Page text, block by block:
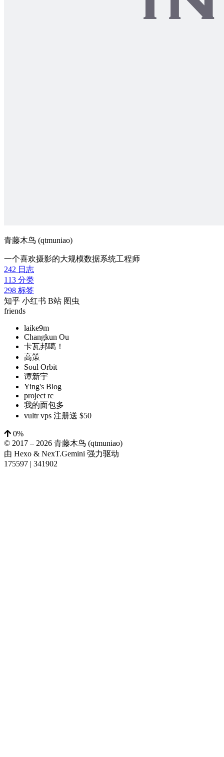
青藤木鸟 (qtmuniao)
一个喜欢摄影的大规模数据系统工程师
242 日志
113 分类
298 标签
知乎 小红书 B站 图虫
friends
laike9m
Changkun Ou
卡瓦邦噶！
高策
Soul Orbit
谭新宇
Ying's Blog
project rc
我的面包多
vultr vps 注册送 $50
0%
© 2017 – 2026 青藤木鸟 (qtmuniao)
由 Hexo & NexT.Gemini 强力驱动
175597 | 341902